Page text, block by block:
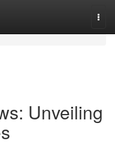
Unveiling